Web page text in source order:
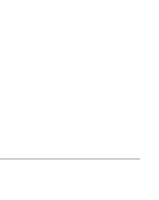
with SysML